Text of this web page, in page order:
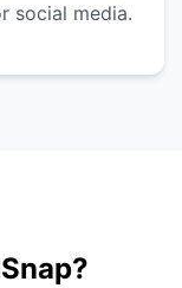
social media.